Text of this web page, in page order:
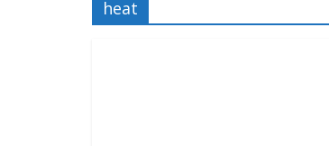
heat